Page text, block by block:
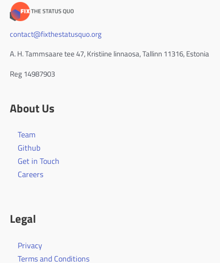
contact@fixthestatusquo.org
A. H. Tammsaare tee 47, Kristiine linnaosa, Tallinn 11316, Estonia
Reg 14987903
About Us
Team
Github
Get in Touch
Careers
Legal
Privacy
Terms and Conditions